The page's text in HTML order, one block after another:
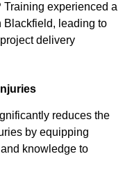
experienced a
Blackfield, leading to
delivery
reduces the
by equipping
knowledge to